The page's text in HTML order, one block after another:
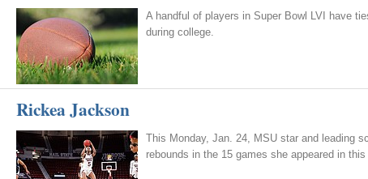
A handful of players in Super Bowl LVI have
during college.
Rickea Jackson
This Monday, Jan. 24, MSU star and leading
rebounds in the 15 games she appeared in